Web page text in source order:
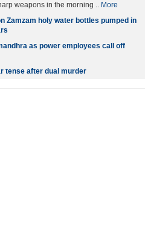
weapons in the morning .. More
Zamzam holy water bottles pumped in
as power employees call off
tense after dual murder